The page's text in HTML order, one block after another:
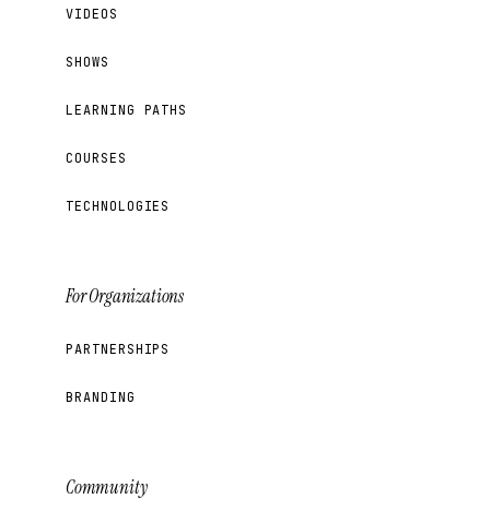
VIDEOS
SHOWS
LEARNING PATHS
COURSES
TECHNOLOGIES
For Organizations
PARTNERSHIPS
BRANDING
Community